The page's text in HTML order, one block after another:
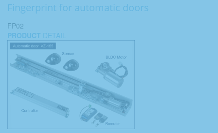
Fingerprint for automatic doors
FP02
PRODUCT DETAIL